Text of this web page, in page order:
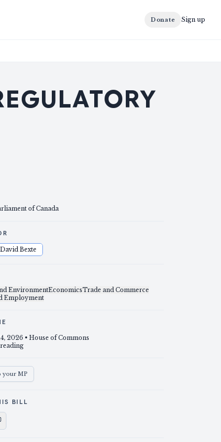
Donate Sign up
of Canada
David Bexte
EnvironmentEconomicsTrade and Commerce
Employment
2026 • House of Commons
your MP
BILL